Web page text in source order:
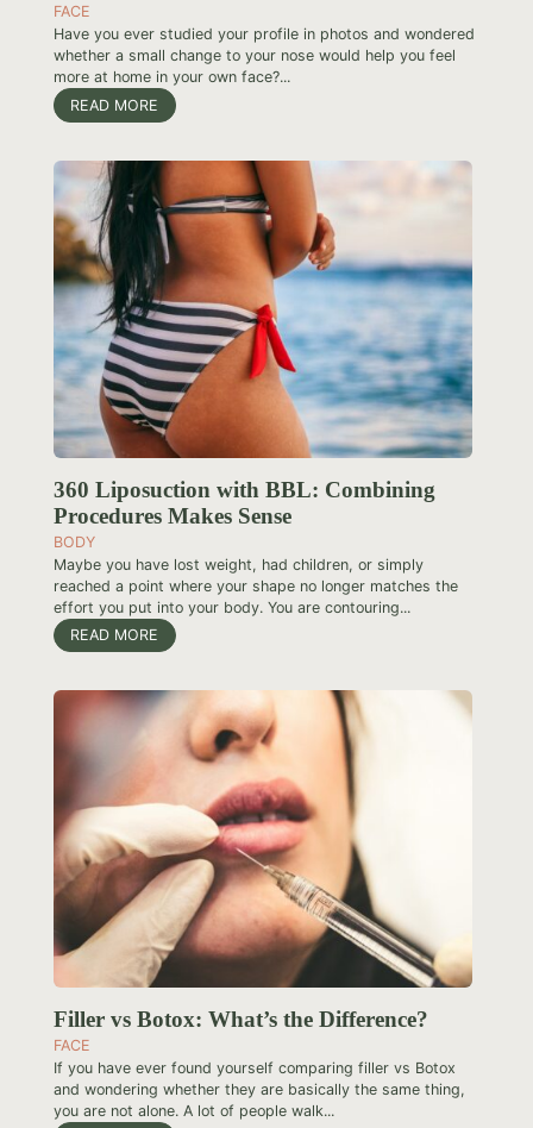
FACE
Have you ever studied your profile in photos and wondered
whether a small change to your nose would help you feel
more at home in your own face?...
READ MORE
360 Liposuction with BBL: Combining
Procedures Makes Sense
BODY
Maybe you have lost weight, had children, or simply
reached a point where your shape no longer matches the
effort you put into your body. You are contouring...
READ MORE
Filler vs Botox: What’s the Difference?
FACE
If you have ever found yourself comparing filler vs Botox
and wondering whether they are basically the same thing,
you are not alone. A lot of people walk...